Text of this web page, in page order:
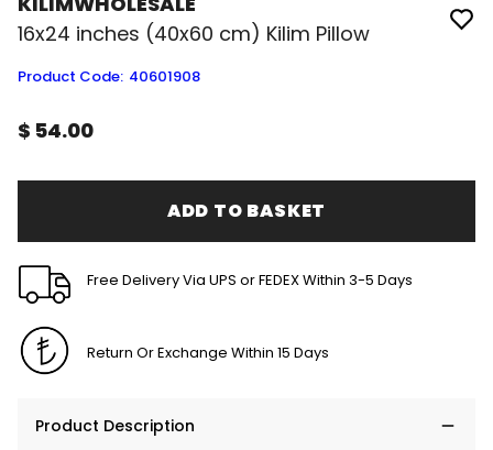
16x24 inches (40x60 cm) Kilim Pillow
Product Code: 40601908
$ 54.00
ADD TO BASKET
Free Delivery Via UPS or FEDEX Within 3-5 Days
Return Or Exchange Within 15 Days
Product Description